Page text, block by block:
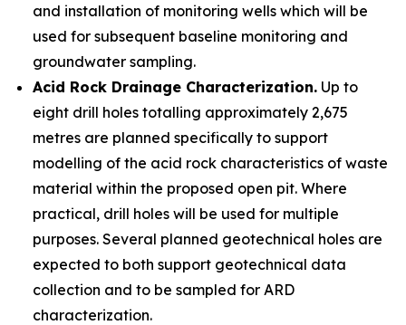
and installation of monitoring wells which will be
used for subsequent baseline monitoring and
groundwater sampling.
Acid Rock Drainage Characterization. Up to
eight drill holes totalling approximately 2,675
metres are planned specifically to support
modelling of the acid rock characteristics of waste
material within the proposed open pit. Where
practical, drill holes will be used for multiple
purposes. Several planned geotechnical holes are
expected to both support geotechnical data
collection and to be sampled for ARD
characterization.